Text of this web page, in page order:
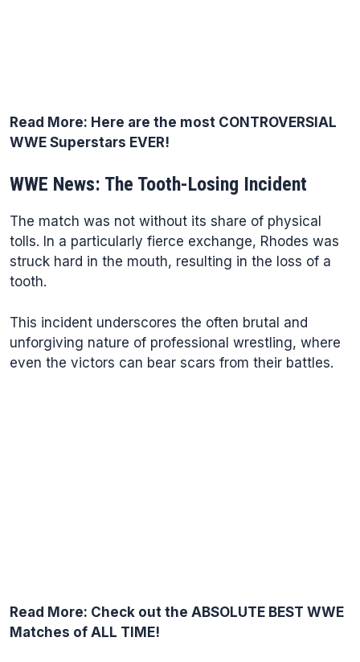
Read More: Here are the most CONTROVERSIAL
WWE Superstars EVER!
WWE News: The Tooth-Losing Incident
The match was not without its share of physical
tolls. In a particularly fierce exchange, Rhodes was
struck hard in the mouth, resulting in the loss of a
tooth.
This incident underscores the often brutal and
unforgiving nature of professional wrestling, where
even the victors can bear scars from their battles.
Read More: Check out the ABSOLUTE BEST WWE
Matches of ALL TIME!